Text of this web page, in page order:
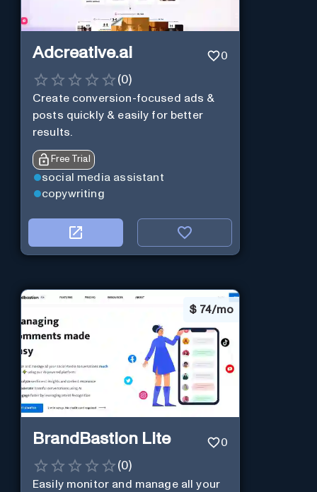
Adcreative.ai 0
(0)
Create conversion-focused ads &
posts quickly & easily for better
results.
Free Trial
social media assistant
copywriting
$ 74/mo
BrandBastion Lite 0
(0)
Easily monitor and manage all your